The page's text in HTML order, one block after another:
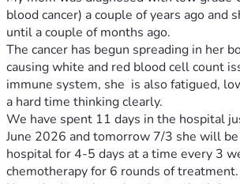
blood cancer) a couple of years ago and
until a couple of months ago.
The cancer has begun spreading in her
causing white and red blood cell count
immune system, she  is also fatigued,
a hard time thinking clearly.
We have spent 11 days in the hospital
June 2026 and tomorrow 7/3 she will
hospital for 4-5 days at a time every 3
chemotherapy for 6 rounds of treatment.